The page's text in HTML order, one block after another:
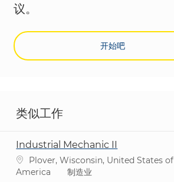
议。
开始吧
类似工作
Industrial Mechanic II
位置Plover, Wisconsin, United States of
America
类别
制造业